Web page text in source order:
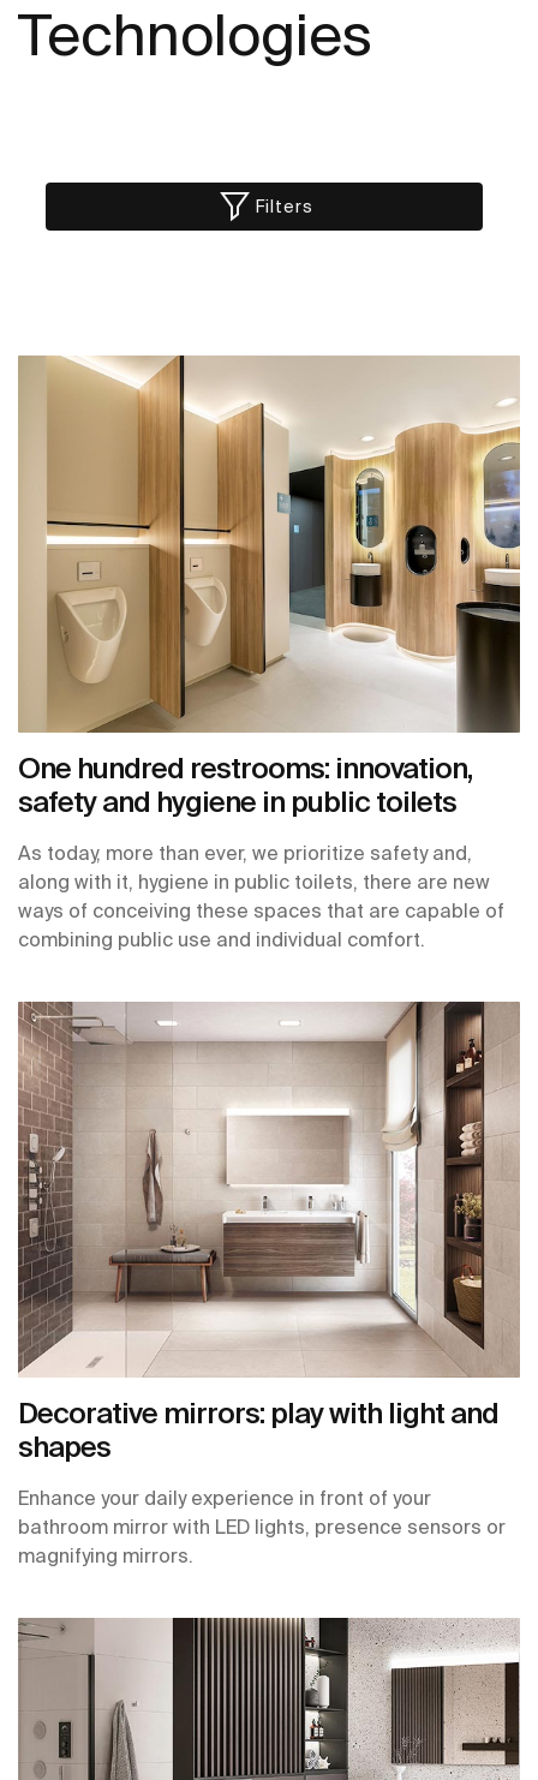
Technologies
Filters
One hundred restrooms: innovation,
safety and hygiene in public toilets
As today, more than ever, we prioritize safety and,
along with it, hygiene in public toilets, there are new
ways of conceiving these spaces that are capable of
combining public use and individual comfort.
Decorative mirrors: play with light and
shapes
Enhance your daily experience in front of your
bathroom mirror with LED lights, presence sensors or
magnifying mirrors.